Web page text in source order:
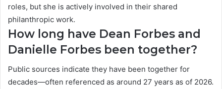
roles, but she is actively involved in their shared
philanthropic work.
How long have Dean Forbes and
Danielle Forbes been together?
Public sources indicate they have been together for
decades—often referenced as around 27 years as of 2026.